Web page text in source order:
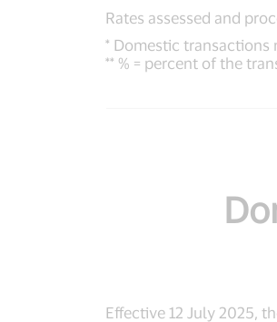
Rates assessed and
* Domestic transactions
** % = percent of the
Effective 12 July 2025,